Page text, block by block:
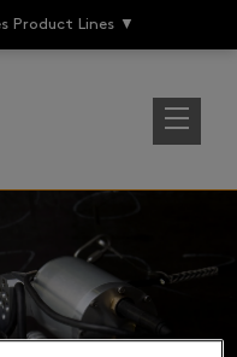
Product Lines ▼